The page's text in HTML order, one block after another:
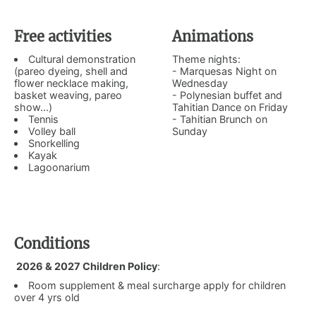
Free activities
Cultural demonstration
(pareo dyeing, shell and
flower necklace making,
basket weaving, pareo
show...)
Tennis
Volley ball
Snorkelling
Kayak
Lagoonarium
Animations
Theme nights:
- Marquesas Night on
Wednesday
- Polynesian buffet and
Tahitian Dance on Friday
- Tahitian Brunch on
Sunday
Conditions
2026 & 2027 Children Policy:
Room supplement & meal surcharge apply for children
over 4 yrs old